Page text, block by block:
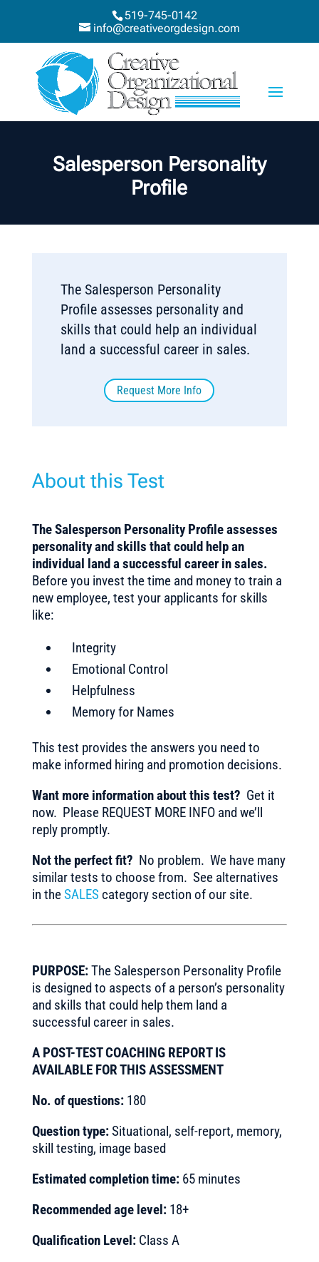
519-745-0142
info@creativeorgdesign.com
Salesperson Personality
Profile
The Salesperson Personality
Profile assesses personality and
skills that could help an individual
land a successful career in sales.
Request More Info
About this Test
The Salesperson Personality Profile assesses
personality and skills that could help an
individual land a successful career in sales.
Before you invest the time and money to train a
new employee, test your applicants for skills
like:
Integrity
Emotional Control
Helpfulness
Memory for Names
This test provides the answers you need to
make informed hiring and promotion decisions.
Want more information about this test? Get it
now. Please REQUEST MORE INFO and we’ll
reply promptly.
Not the perfect fit? No problem. We have many
similar tests to choose from. See alternatives
in theSALES category section of our site.
PURPOSE:The Salesperson Personality Profile
is designed to aspects of a person’s personality
and skills that could help them land a
successful career in sales.
A POST-TEST COACHING REPORT IS
AVAILABLE FOR THIS ASSESSMENT
No. of questions:180
Question type:Situational, self-report, memory,
skill testing, image based
Estimated completion time:65 minutes
Recommended age level:18+
Qualification Level:Class A